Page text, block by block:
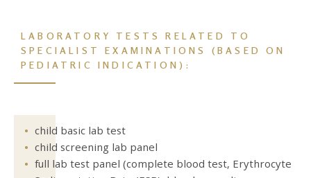
LABORATORY TESTS RELATED TO
SPECIALIST EXAMINATIONS (BASED ON
PEDIATRIC INDICATION):
child basic lab test
child screening lab panel
full lab test panel (complete blood test, Erythrocyte